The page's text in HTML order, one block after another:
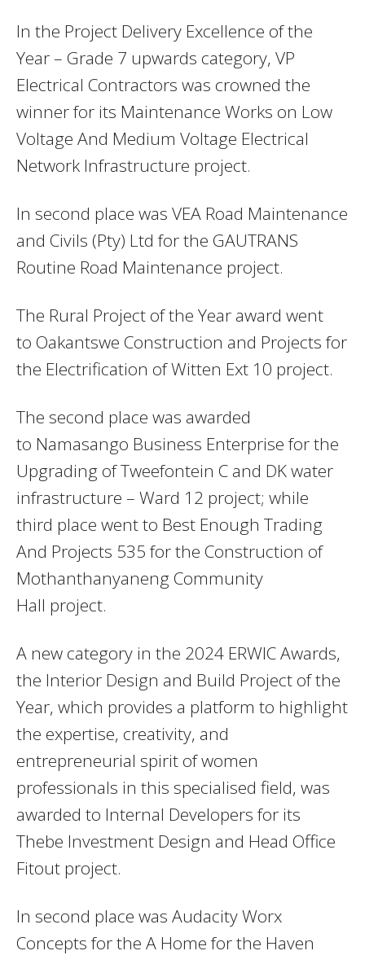
In the Project Delivery Excellence of the
Year – Grade 7 upwards category, VP
Electrical Contractors was crowned the
winner for its Maintenance Works on Low
Voltage And Medium Voltage Electrical
Network Infrastructure project.
In second place was VEA Road Maintenance
and Civils (Pty) Ltd for the GAUTRANS
Routine Road Maintenance project.
The Rural Project of the Year award went
to Oakantswe Construction and Projects for
the Electrification of Witten Ext 10 project.
The second place was awarded
to Namasango Business Enterprise for the
Upgrading of Tweefontein C and DK water
infrastructure – Ward 12 project; while
third place went to Best Enough Trading
And Projects 535 for the Construction of
Mothanthanyaneng Community
Hall project.
A new category in the 2024 ERWIC Awards,
the Interior Design and Build Project of the
Year, which provides a platform to highlight
the expertise, creativity, and
entrepreneurial spirit of women
professionals in this specialised field, was
awarded to Internal Developers for its
Thebe Investment Design and Head Office
Fitout project.
In second place was Audacity Worx
Concepts for the A Home for the Haven